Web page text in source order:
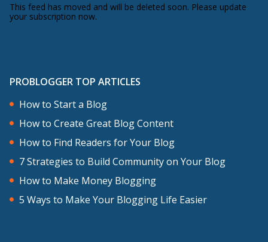
This feed has moved and will be deleted soon. Please update
your subscription now.
PROBLOGGER TOP ARTICLES
How to Start a Blog
How to Create Great Blog Content
How to Find Readers for Your Blog
7 Strategies to Build Community on Your Blog
How to Make Money Blogging
5 Ways to Make Your Blogging Life Easier